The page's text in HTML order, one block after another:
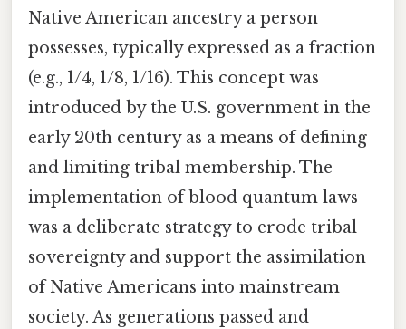
Native American ancestry a person
possesses, typically expressed as a fraction
(e.g., 1/4, 1/8, 1/16). This concept was
introduced by the U.S. government in the
early 20th century as a means of defining
and limiting tribal membership. The
implementation of blood quantum laws
was a deliberate strategy to erode tribal
sovereignty and support the assimilation
of Native Americans into mainstream
society. As generations passed and